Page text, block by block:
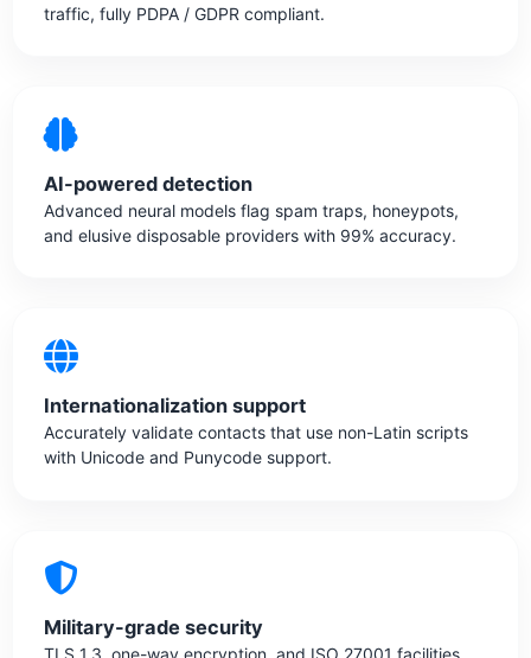
traffic, fully PDPA / GDPR compliant.
AI-powered detection
Advanced neural models flag spam traps, honeypots,
and elusive disposable providers with 99% accuracy.
Internationalization support
Accurately validate contacts that use non-Latin scripts
with Unicode and Punycode support.
Military-grade security